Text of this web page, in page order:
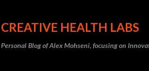
CREATIVE HEALTH LABS
Personal Blog of Alex Mohseni, focusing on